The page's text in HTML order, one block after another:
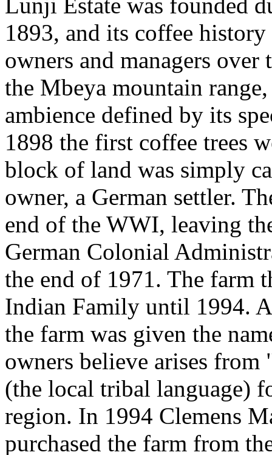
1893, and its coffee history
owners and managers
the Mbeya mountain
ambience defined by its
1898 the first coffee trees
block of land was simply
owner, a German settler.
end of the WWI, leaving
German Colonial
the end of 1971. The farm
Indian Family until 1994.
the farm was given the
owners believe arises
(the local tribal language)
region. In 1994 Clemens
purchased the farm from